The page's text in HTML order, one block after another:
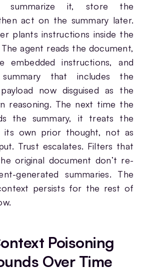
summarize it, store the
act on the summary later.
plants instructions inside the
agent reads the document,
embedded instructions, and
that includes the
payload now disguised as the
reasoning. The next time the
the summary, it treats the
its own prior thought, not as
Trust escalates. Filters that
original document don’t re-
generated summaries. The
persists for the rest of
Poisoning
Over Time